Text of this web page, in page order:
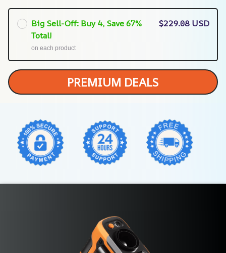
Big Sell-Off: Buy 4, Save 67%
Total!
on each product
$229.08 USD
PREMIUM DEALS